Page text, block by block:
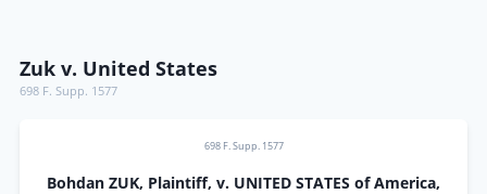
Zuk v. United States
698 F. Supp. 1577
698 F. Supp. 1577
Bohdan ZUK, Plaintiff, v. UNITED STATES of America,